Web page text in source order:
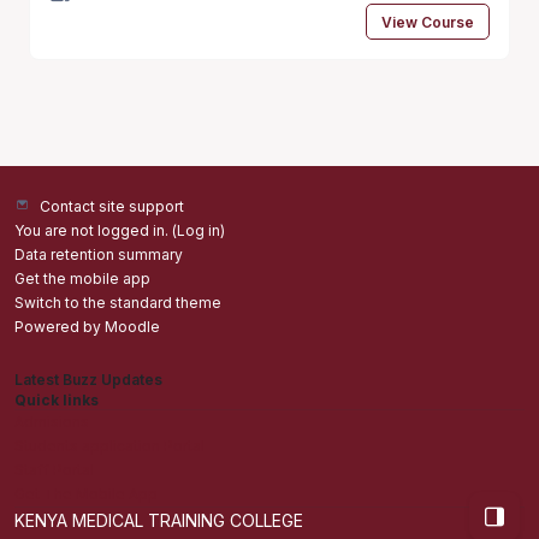
Open
View Course
Contact site support
You are not logged in. (Log in)
Data retention summary
Get the mobile app
Switch to the standard theme
Powered by Moodle
Latest Buzz Updates
Quick links
KENYA MEDICAL TRAINING COLLEGE